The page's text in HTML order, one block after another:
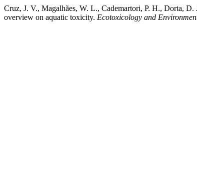
Cruz, J. V., Magalhães, W. L., Cademartori, P. H., Dorta,
overview on aquatic toxicity. Ecotoxicology and